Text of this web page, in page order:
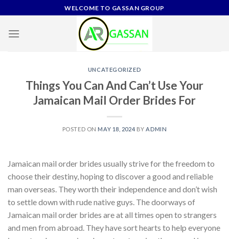
to
content
WELCOME TO GASSAN GROUP
UNCATEGORIZED
Things You Can And Can’t Use Your
Jamaican Mail Order Brides For
POSTED ON MAY 18, 2024 BYADMIN
Jamaican mail order brides usually strive for the freedom to
choose their destiny, hoping to discover a good and reliable
man overseas. They worth their independence and don’t wish
to settle down with rude native guys. The doorways of
Jamaican mail order brides are at all times open to strangers
and men from abroad. They have sort hearts to help everyone